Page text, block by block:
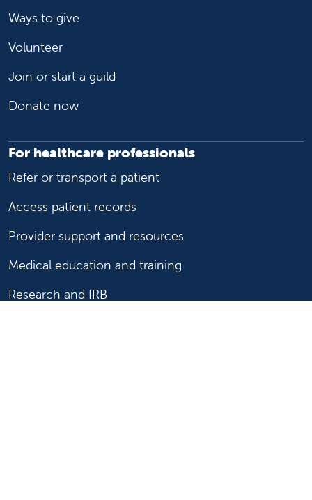
Ways to give
Volunteer
Join or start a guild
Donate now
For healthcare professionals
Refer or transport a patient
Access patient records
Provider support and resources
Medical education and training
Research and IRB